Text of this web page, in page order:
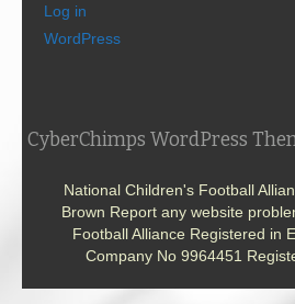
Log in
WordPress
CyberChimps WordPress
National Children's Football
Brown Report any website
Football Alliance Registered in
Company No 9964451